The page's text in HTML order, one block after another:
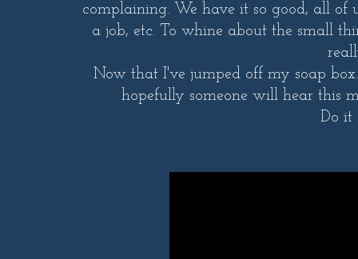
complaining. We have it so good, all of
a job, etc. To whine about the small
Now that I've jumped off my soap
hopefully someone will hear this
Do it